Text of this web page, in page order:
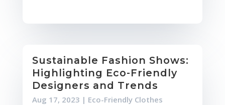
Sustainable Fashion Shows:
Highlighting Eco-Friendly
Designers and Trends
Aug 17, 2023 | Eco-Friendly Clothes